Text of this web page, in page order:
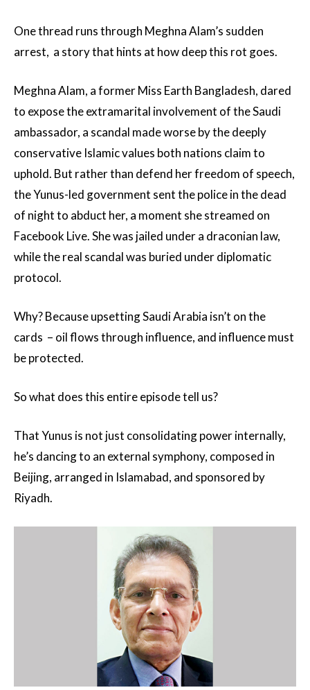
One thread runs through Meghna Alam’s sudden
arrest, a story that hints at how deep this rot goes.
Meghna Alam, a former Miss Earth Bangladesh, dared
to expose the extramarital involvement of the Saudi
ambassador, a scandal made worse by the deeply
conservative Islamic values both nations claim to
uphold. But rather than defend her freedom of speech,
the Yunus-led government sent the police in the dead
of night to abduct her, a moment she streamed on
Facebook Live. She was jailed under a draconian law,
while the real scandal was buried under diplomatic
protocol.
Why? Because upsetting Saudi Arabia isn’t on the
cards – oil flows through influence, and influence must
be protected.
So what does this entire episode tell us?
That Yunus is not just consolidating power internally,
he’s dancing to an external symphony, composed in
Beijing, arranged in Islamabad, and sponsored by
Riyadh.